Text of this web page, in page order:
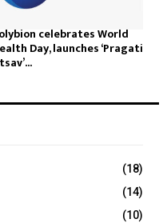
celebrates World
Day, launches ‘Pragati
(18)
(14)
(10)